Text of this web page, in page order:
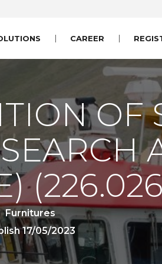
CAREER
OF
Furnitures
17/05/2023